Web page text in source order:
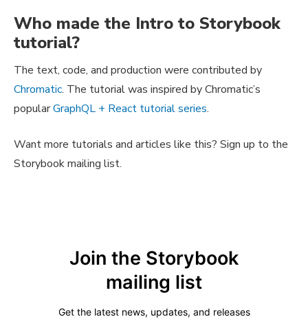
Who made the Intro to Storybook
tutorial?
The text, code, and production were contributed by
Chromatic. The tutorial was inspired by Chromatic’s
popularGraphQL + React tutorial series.
Want more tutorials and articles like this? Sign up to the
Storybook mailing list.